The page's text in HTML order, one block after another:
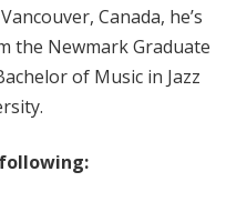
Canada, he’s
the Newmark Graduate
of Music in Jazz